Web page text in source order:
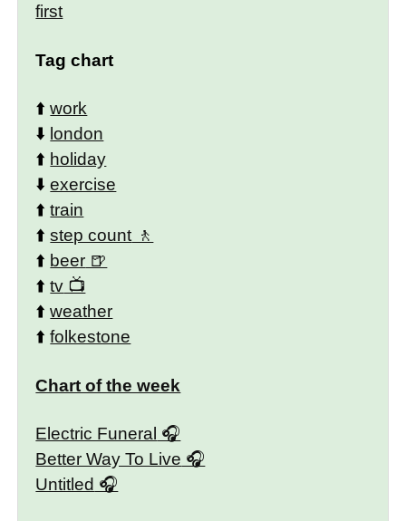
first
Tag chart
⬆️work
⬇️ london
⬆️ holiday
⬇️exercise
⬆️train
⬆️step count
⬆️ beer
⬆️tv
⬆️weather
⬆️folkestone
Chart of the week
Electric Funeral
Better Way To Live
Untitled